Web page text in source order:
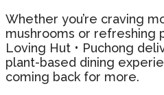
Whether you’re craving
mushrooms or refreshing
Loving Hut • Puchong
plant-based dining
coming back for more.